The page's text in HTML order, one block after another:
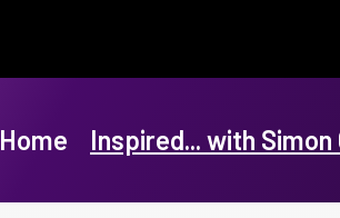
Home Inspired... with Simon